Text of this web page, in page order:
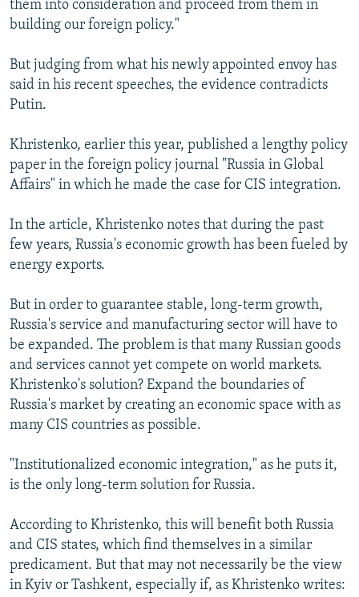
them into consideration and proceed from them in
building our foreign policy."
But judging from what his newly appointed envoy has
said in his recent speeches, the evidence contradicts
Putin.
Khristenko, earlier this year, published a lengthy policy
paper in the foreign policy journal "Russia in Global
Affairs" in which he made the case for CIS integration.
In the article, Khristenko notes that during the past
few years, Russia's economic growth has been fueled by
energy exports.
But in order to guarantee stable, long-term growth,
Russia's service and manufacturing sector will have to
be expanded. The problem is that many Russian goods
and services cannot yet compete on world markets.
Khristenko's solution? Expand the boundaries of
Russia's market by creating an economic space with as
many CIS countries as possible.
"Institutionalized economic integration," as he puts it,
is the only long-term solution for Russia.
According to Khristenko, this will benefit both Russia
and CIS states, which find themselves in a similar
predicament. But that may not necessarily be the view
in Kyiv or Tashkent, especially if, as Khristenko writes: